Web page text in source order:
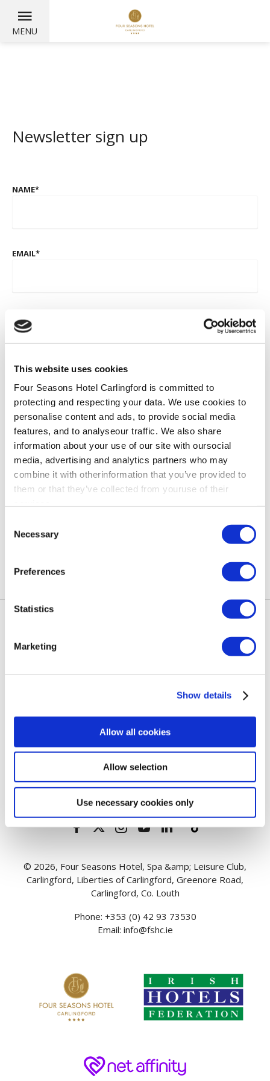
This website uses cookies
Four Seasons Hotel Carlingford is committed to
protecting and respecting your data. We use cookies to
personalise content and ads, to provide social media
features, and to analyseour traffic. We also share
information about your use of our site with oursocial
media, advertising and analytics partners who may
combine it with otherinformation that you’ve provided to
them or that they’ve collected from youruse of their
Selection
Necessary
Preferences
Statistics
Marketing
Show details
Allow all cookies
Allow selection
Use necessary cookies only
MENU
Newsletter sign up
NAME*
EMAIL*
POLITIKA IZGUBLJENEGA IN NAJDENEGA
© 2026, Four Seasons Hotel, Spa &amp; Leisure Club,
Carlingford, Liberties of Carlingford, Greenore Road,
Carlingford, Co. Louth
Phone: +353 (0) 42 93 73530
Email: info@fshc.ie
Slovenščina